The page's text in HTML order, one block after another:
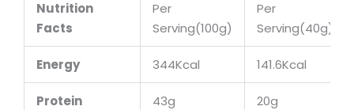
Nutrition
Facts
Per
Serving(100g)
Per
Serving(40g)
Energy 344Kcal 141.6Kcal
Protein 43g 20g